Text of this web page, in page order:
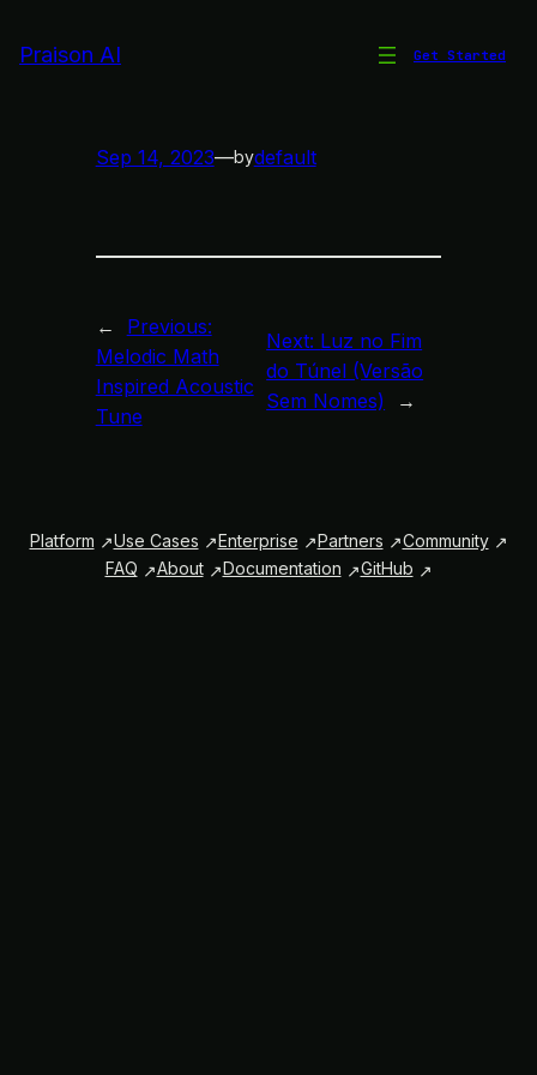
toPraison AI Get Started
Sep 14, 2023—bydefault
←
Previous:
Melodic Math
Inspired Acoustic
Tune
Next: Luz no Fim
do Túnel (Versão
Sem Nomes)
→
Platform Use Cases Enterprise Partners
Community
FAQ
About Documentation GitHub